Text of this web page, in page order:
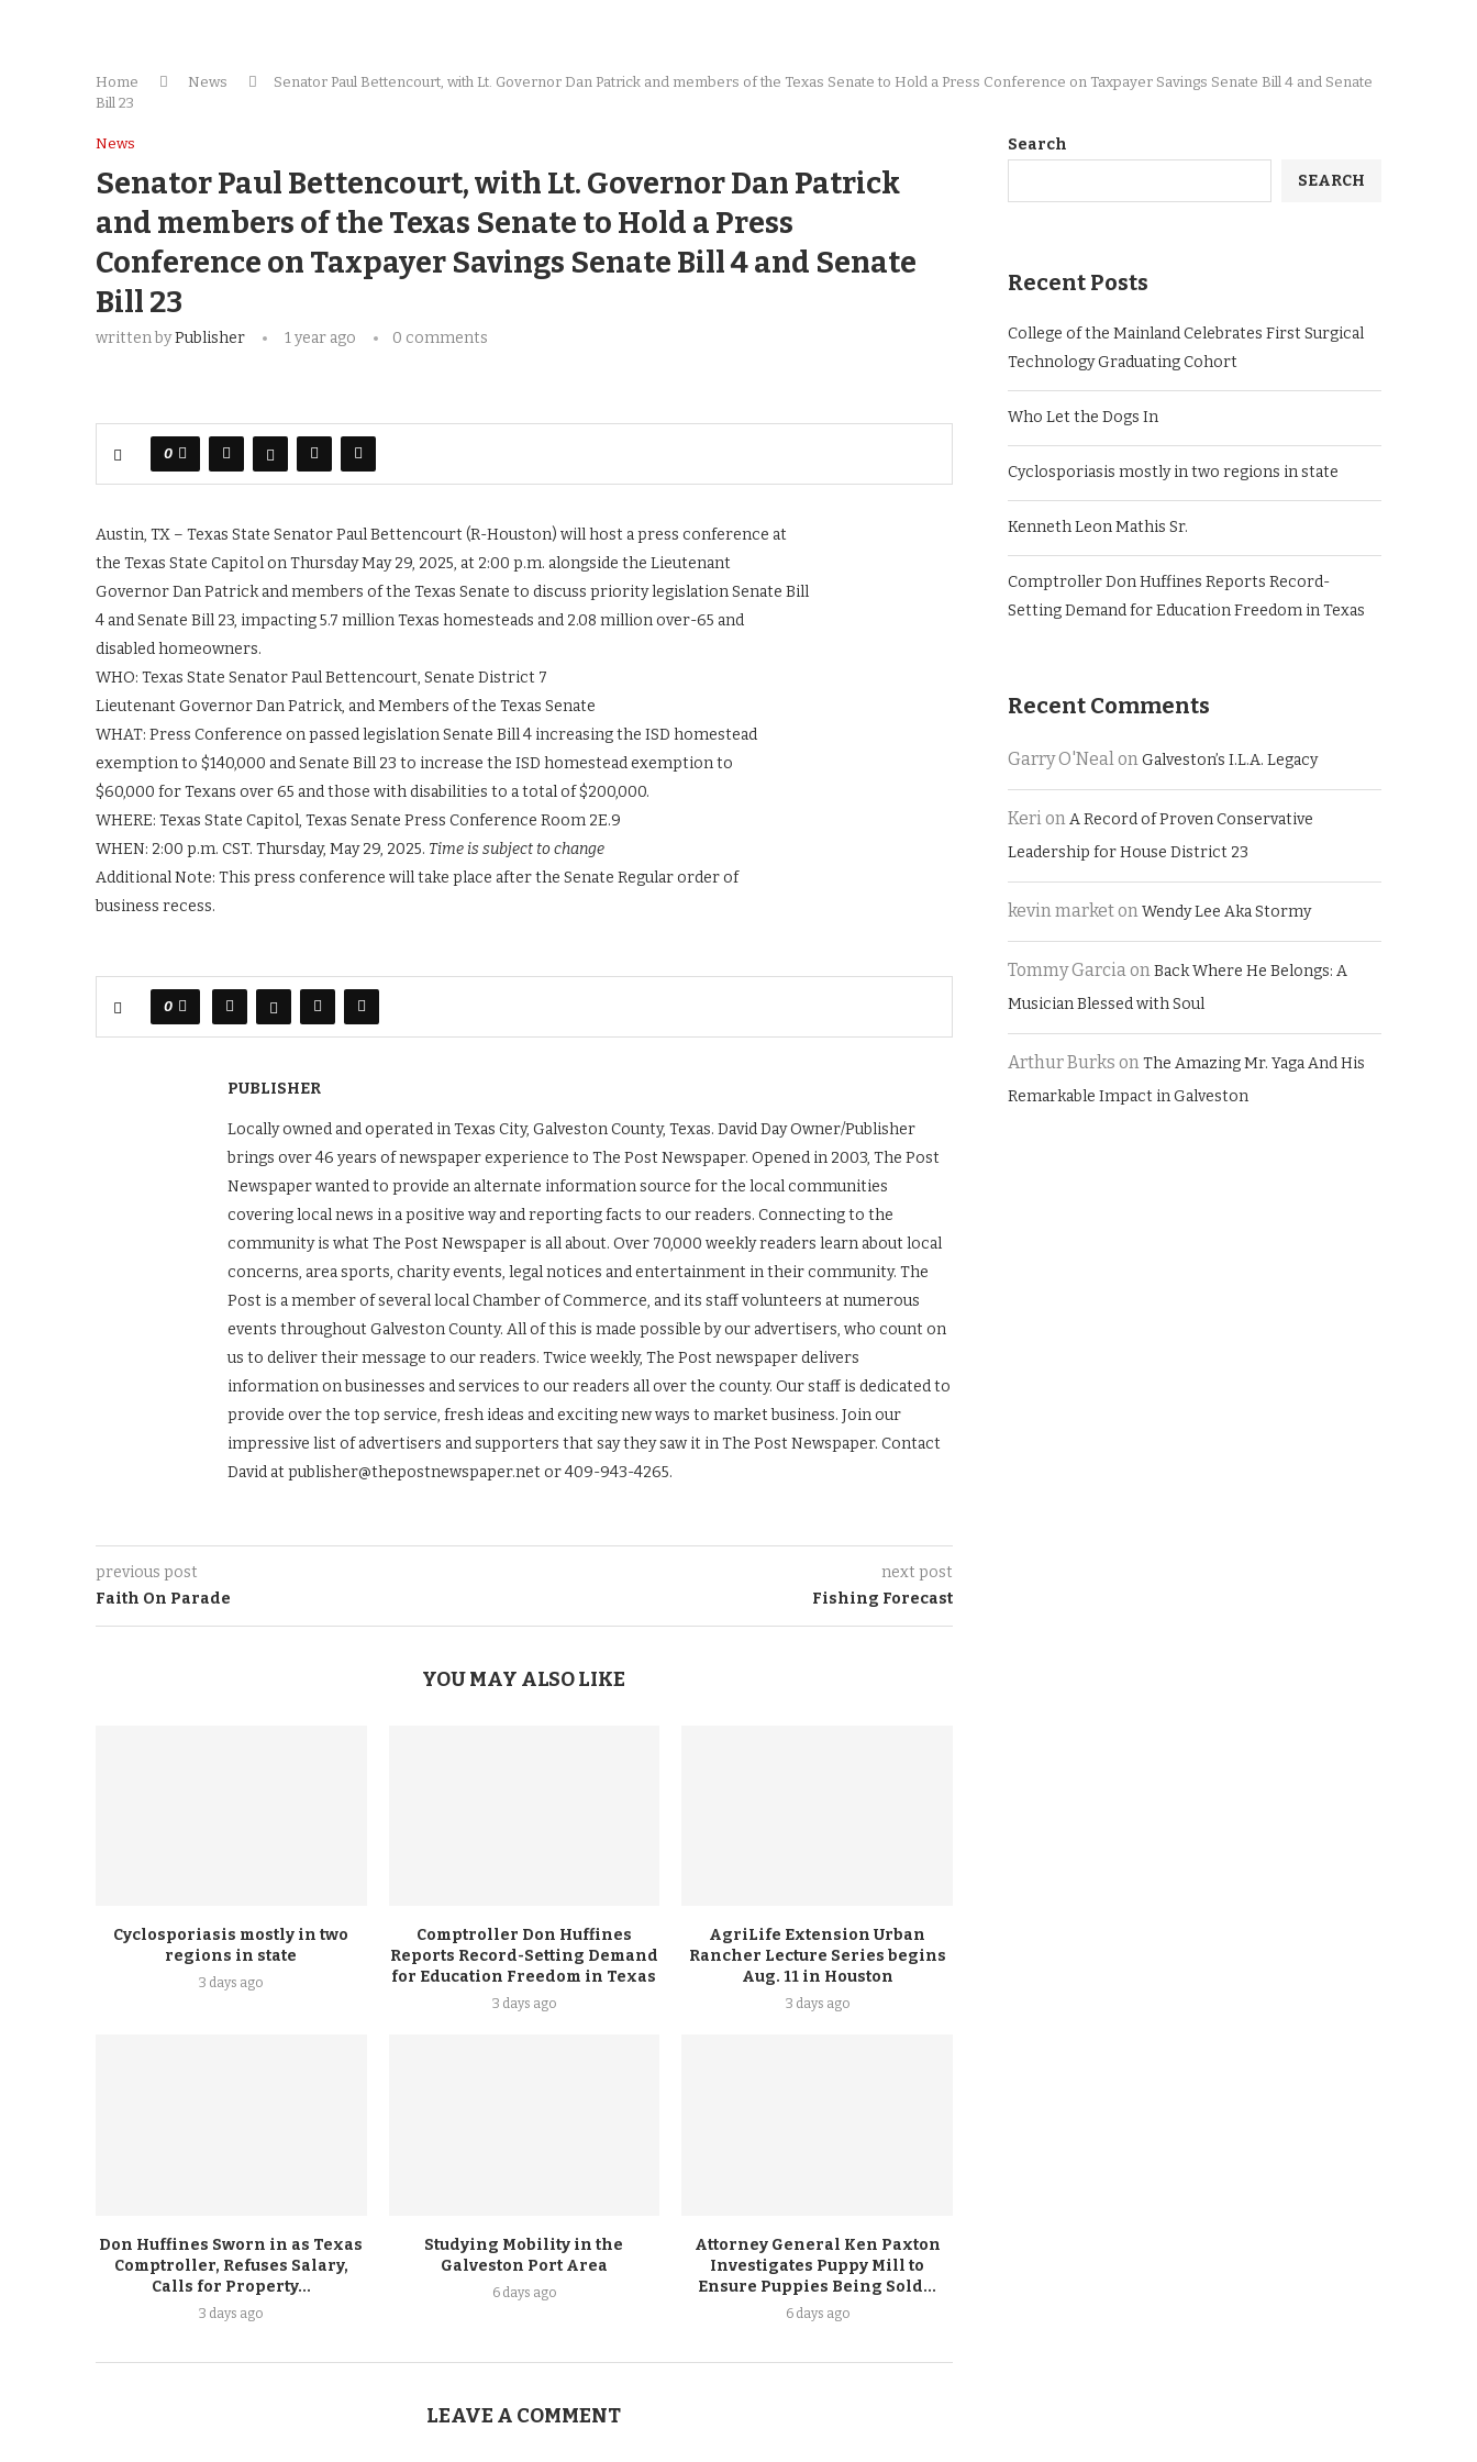
Home News
Senator Paul Bettencourt, with Lt. Governor Dan Patrick and members of the Texas Senate to Hold a Press Conference on Taxpayer Savings Senate Bill 4 and Senate
Bill 23
News
Senator Paul Bettencourt, with Lt. Governor Dan Patrick
and members of the Texas Senate to Hold a Press
Conference on Taxpayer Savings Senate Bill 4 and Senate
Bill 23
written byPublisher 1 year ago 0 comments
0
Austin, TX – Texas State Senator Paul Bettencourt (R-Houston) will host a press conference at
the Texas State Capitol on Thursday May 29, 2025, at 2:00 p.m. alongside the Lieutenant
Governor Dan Patrick and members of the Texas Senate to discuss priority legislation Senate Bill
4 and Senate Bill 23, impacting 5.7 million Texas homesteads and 2.08 million over-65 and
disabled homeowners.
WHO: Texas State Senator Paul Bettencourt, Senate District 7
Lieutenant Governor Dan Patrick, and Members of the Texas Senate
WHAT: Press Conference on passed legislation Senate Bill 4 increasing the ISD homestead
exemption to $140,000 and Senate Bill 23 to increase the ISD homestead exemption to
$60,000 for Texans over 65 and those with disabilities to a total of $200,000.
WHERE: Texas State Capitol, Texas Senate Press Conference Room 2E.9
WHEN: 2:00 p.m. CST. Thursday, May 29, 2025. Time is subject to change
Additional Note: This press conference will take place after the Senate Regular order of
business recess.
0
PUBLISHER
Locally owned and operated in Texas City, Galveston County, Texas. David Day Owner/Publisher
brings over 46 years of newspaper experience to The Post Newspaper. Opened in 2003, The Post
Newspaper wanted to provide an alternate information source for the local communities
covering local news in a positive way and reporting facts to our readers. Connecting to the
community is what The Post Newspaper is all about. Over 70,000 weekly readers learn about local
concerns, area sports, charity events, legal notices and entertainment in their community. The
Post is a member of several local Chamber of Commerce, and its staff volunteers at numerous
events throughout Galveston County. All of this is made possible by our advertisers, who count on
us to deliver their message to our readers. Twice weekly, The Post newspaper delivers
information on businesses and services to our readers all over the county. Our staff is dedicated to
provide over the top service, fresh ideas and exciting new ways to market business. Join our
impressive list of advertisers and supporters that say they saw it in The Post Newspaper. Contact
David at publisher@thepostnewspaper.net or 409-943-4265.
previous post
Faith On Parade
next post
Fishing Forecast
YOU MAY ALSO LIKE
Cyclosporiasis mostly in two
regions in state
3 days ago
Comptroller Don Huffines
Reports Record-Setting Demand
for Education Freedom in Texas
3 days ago
AgriLife Extension Urban
Rancher Lecture Series begins
Aug. 11 in Houston
3 days ago
Don Huffines Sworn in as Texas
Comptroller, Refuses Salary,
Calls for Property...
3 days ago
Studying Mobility in the
Galveston Port Area
6 days ago
Attorney General Ken Paxton
Investigates Puppy Mill to
Ensure Puppies Being Sold...
6 days ago
LEAVE A COMMENT
Search
SEARCH
Recent Posts
College of the Mainland Celebrates First Surgical
Technology Graduating Cohort
Who Let the Dogs In
Cyclosporiasis mostly in two regions in state
Kenneth Leon Mathis Sr.
Comptroller Don Huffines Reports Record-
Setting Demand for Education Freedom in Texas
Recent Comments
Garry O'NealonGalveston’s I.L.A. Legacy
KerionA Record of Proven Conservative
Leadership for House District 23
kevin marketonWendy Lee Aka Stormy
Tommy GarciaonBack Where He Belongs: A
Musician Blessed with Soul
Arthur Burks onThe Amazing Mr. Yaga And His
Remarkable Impact in Galveston